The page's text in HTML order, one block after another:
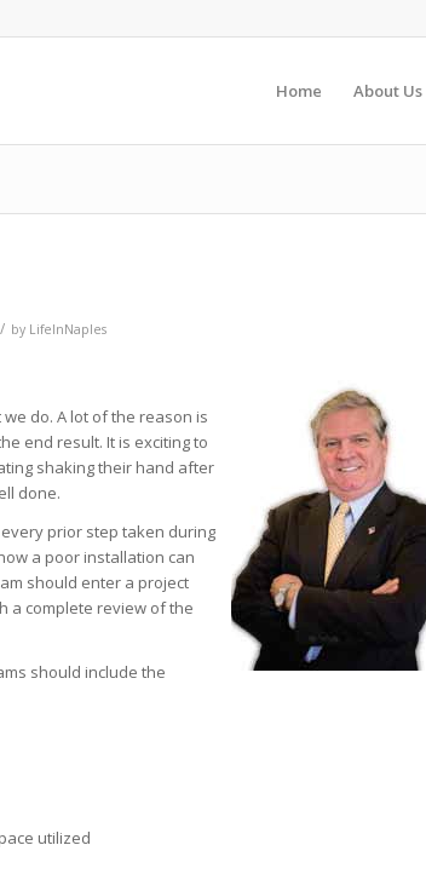
Home About Us
/ by LifeInNaples
do. A lot of the reason is
end result. It is exciting to
shaking their hand after
done.
prior step taken during
a poor installation can
should enter a project
a complete review of the
should include the
utilized